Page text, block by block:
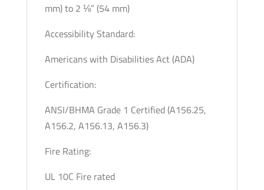
mm) to 2 ⅛” (54 mm)
Accessibility Standard:
Americans with Disabilities Act (ADA)
Certification:
ANSI/BHMA Grade 1 Certified (A156.25,
A156.2, A156.13, A156.3)
Fire Rating:
UL 10C Fire rated